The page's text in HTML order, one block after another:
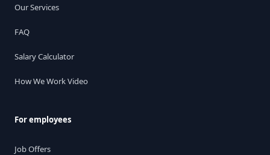
Our Services
FAQ
Salary Calculator
How We Work Video
For employees
Job Offers